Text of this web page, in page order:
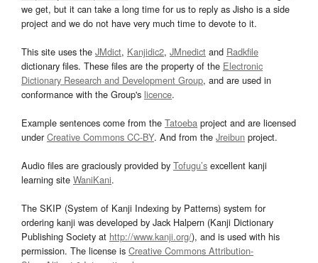
we get, but it can take a long time for us to reply as Jisho is a side
project and we do not have very much time to devote to it.
This site uses the JMdict, Kanjidic2, JMnedict and Radkfile
dictionary files. These files are the property of the Electronic
Dictionary Research and Development Group, and are used in
conformance with the Group's licence.
Example sentences come from the Tatoeba project and are licensed
underCreative Commons CC-BY. And from the Jreibun project.
Audio files are graciously provided by Tofugu’s excellent kanji
learning site WaniKani.
The SKIP (System of Kanji Indexing by Patterns) system for
ordering kanji was developed by Jack Halpern (Kanji Dictionary
Publishing Society at http://www.kanji.org/), and is used with his
permission. The license is Creative Commons Attribution-